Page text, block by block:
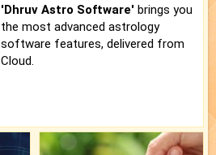
'Dhruv Astro Software' brings you
the most advanced astrology
software features, delivered from
Cloud.